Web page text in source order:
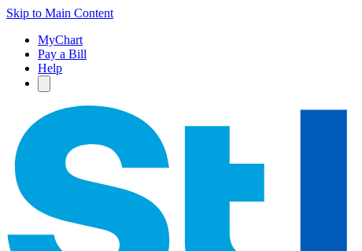
Skip to Main Content
MyChart
Pay a Bill
Help